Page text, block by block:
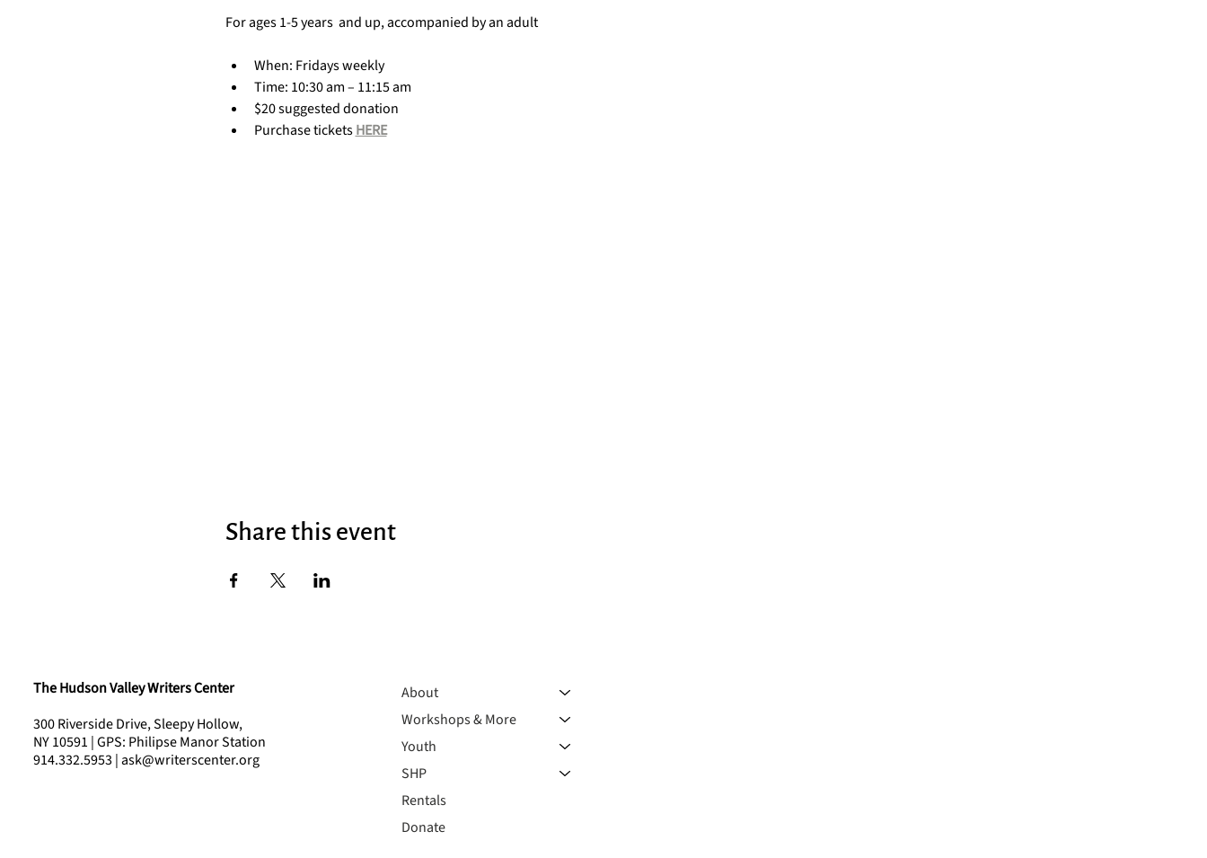
For ages 1-5 years  and up, accompanied by an adult
When: Fridays weekly
Time: 10:30 am – 11:15 am
$20 suggested donation
Purchase tickets HERE
Share this event
The Hudson Valley Writers Center
300 Riverside Drive, Sleepy Hollow,
NY 10591 | GPS: Philipse Manor Station
914.332.5953 | ask@writerscenter.org
About
Workshops & More
Youth
SHP
Rentals
Donate